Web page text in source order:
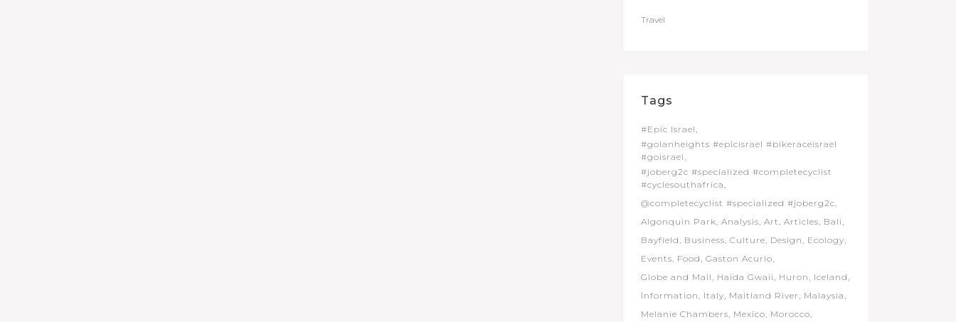
Travel
Tags
#Epic Israel
#golanheights #epicisrael #bikeraceisrael
#goisrael
#joberg2c #specialized #completecyclist
#cyclesouthafrica
@completecyclist #specialized #joberg2c
Algonquin Park Analysis Art Articles Bali
Bayfield Business Culture Design Ecology
Events Food Gaston Acurio
Globe and Mail Haida Gwaii Huron Iceland
Information Italy Maitland River Malaysia
Melanie Chambers Mexico Morocco